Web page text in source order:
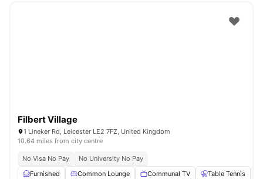
Filbert Village
1 Lineker Rd, Leicester LE2 7FZ, United Kingdom
10.64 miles from city centre
No Visa No Pay
No University No Pay
Furnished
Common Lounge Communal TV Table Tennis